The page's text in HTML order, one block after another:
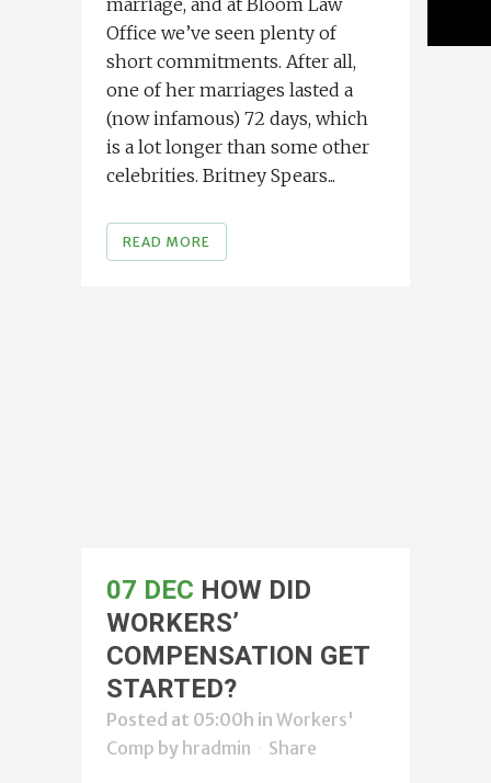
Office we’ve seen plenty of
short commitments. After all,
one of her marriages lasted a
(now infamous) 72 days, which
is a lot longer than some other
celebrities. Britney Spears...
READ MORE
07 DEC HOW DID
WORKERS’
COMPENSATION GET
STARTED?
Posted at 05:00h in Workers'
Comp by hradmin Share